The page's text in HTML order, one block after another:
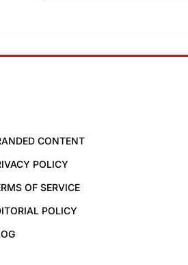
CONTENT
POLICY
OF SERVICE
POLICY